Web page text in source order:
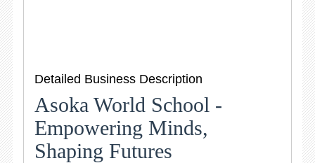
Detailed Business Description
Asoka World School -
Empowering Minds,
Shaping Futures